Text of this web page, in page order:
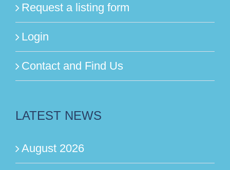
Request a listing form
Login
Contact and Find Us
LATEST NEWS
August 2026